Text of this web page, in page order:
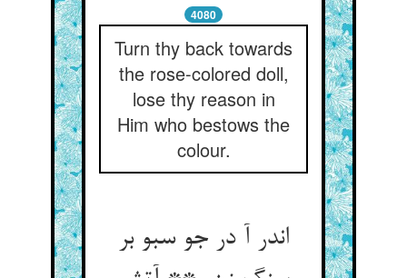
4080
Turn thy back towards
the rose-colored doll,
lose thy reason in
Him who bestows the
colour.
اندر آ در جو سبو بر